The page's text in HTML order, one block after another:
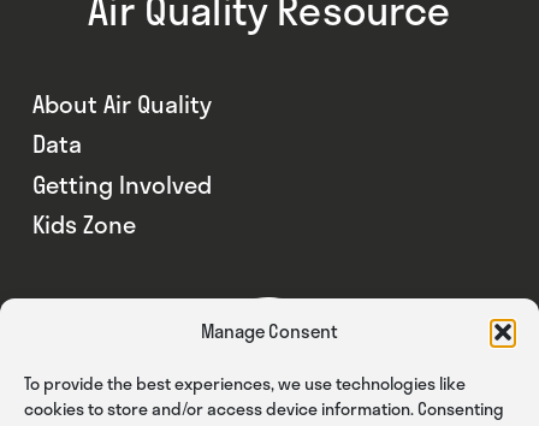
Manage Consent
To provide the best experiences, we use technologies like
cookies to store and/or access device information. Consenting
About Air Quality
Data
Getting Involved
Kids Zone